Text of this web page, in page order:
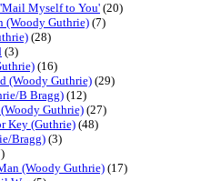
Myself to You' (20)
(Woody Guthrie) (7)
(28)
(3)
(16)
(Woody Guthrie) (29)
B Bragg) (12)
Guthrie) (27)
Key (Guthrie) (48)
Bragg) (3)
(Woody Guthrie) (17)